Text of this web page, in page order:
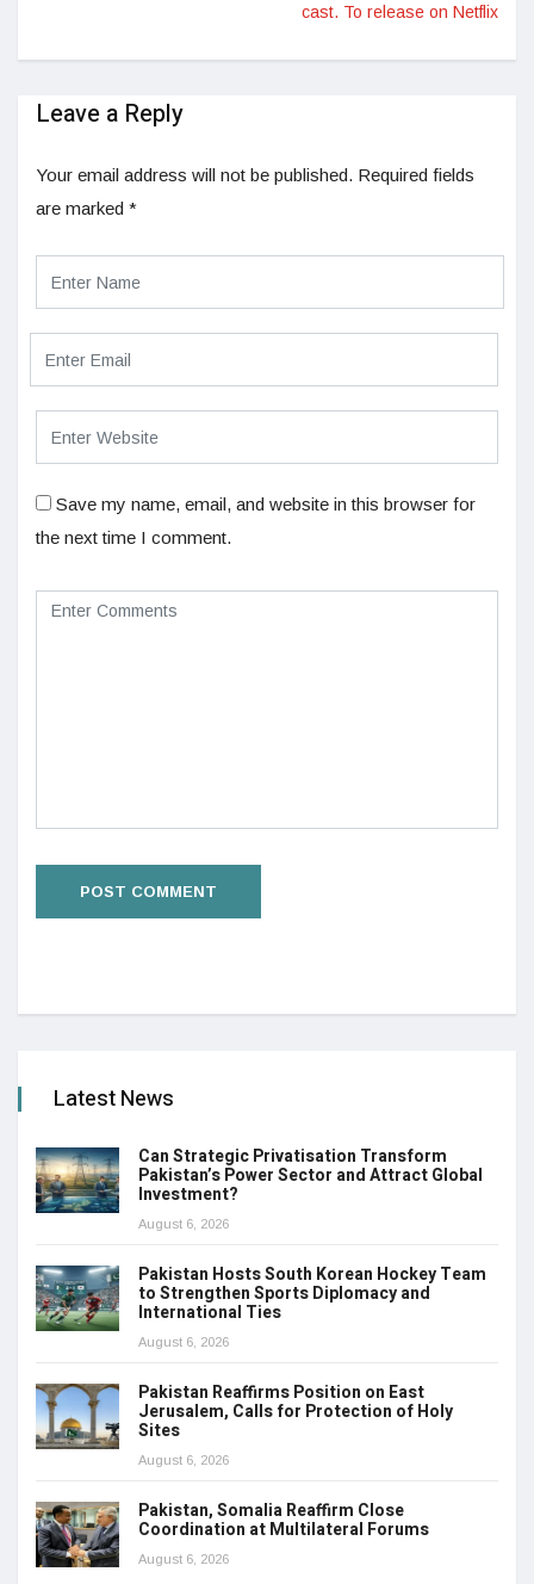
cast. To release on Netflix
Leave a Reply
Your email address will not be published. Required fields
are marked *
Save my name, email, and website in this browser for
the next time I comment.
Latest News
Can Strategic Privatisation Transform
Pakistan’s Power Sector and Attract Global
Investment?
August 6, 2026
Pakistan Hosts South Korean Hockey Team
to Strengthen Sports Diplomacy and
International Ties
August 6, 2026
Pakistan Reaffirms Position on East
Jerusalem, Calls for Protection of Holy
Sites
August 6, 2026
Pakistan, Somalia Reaffirm Close
Coordination at Multilateral Forums
August 6, 2026